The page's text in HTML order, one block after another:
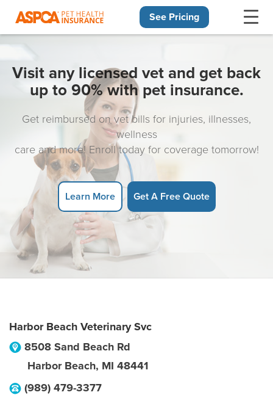
See Pricing
Visit any licensed vet and get back
up to 90% with pet insurance.
Get reimbursed on vet bills for injuries, illnesses,
wellness
care and more! Enroll today for coverage tomorrow!
Learn More Get A Free Quote
Harbor Beach Veterinary Svc
8508 Sand Beach Rd
Harbor Beach, MI 48441
(989) 479-3377